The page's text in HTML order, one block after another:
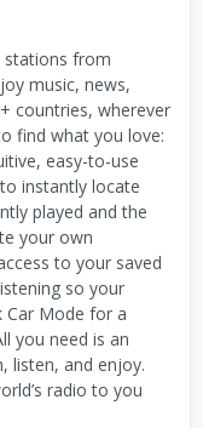
stations from
music, news,
countries, wherever
find what you love:
easy-to-use
instantly locate
played and the
your own
to your saved
so your
Car Mode for a
you need is an
listen, and enjoy.
radio to you